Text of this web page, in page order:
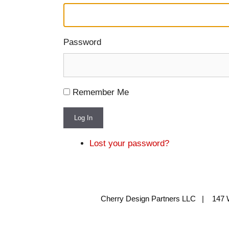
Password
Remember Me
Log In
Lost your password?
Cherry Design Partners LLC |